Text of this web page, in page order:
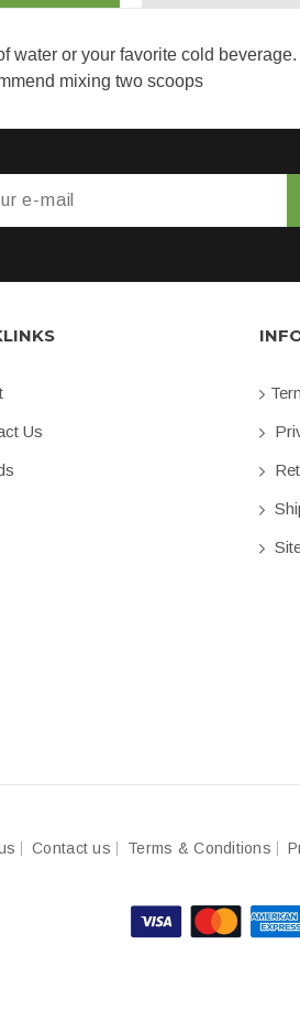
water or your favorite cold
mixing two scoops
Us
Contact us Terms & Conditions